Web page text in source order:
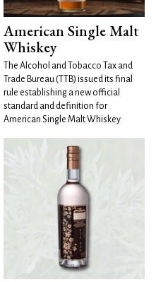
American Single Malt
Whiskey
The Alcohol and Tobacco Tax and
Trade Bureau (TTB) issued its final
rule establishing a new official
standard and definition for
American Single Malt Whiskey